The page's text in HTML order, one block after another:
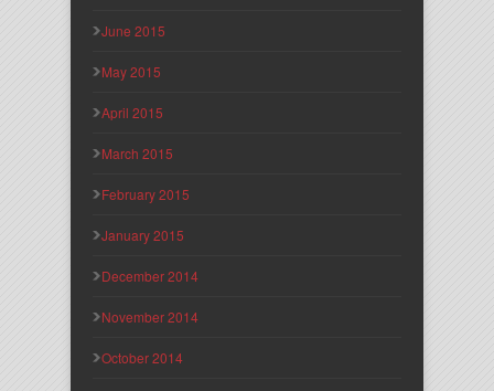
June 2015
May 2015
April 2015
March 2015
February 2015
January 2015
December 2014
November 2014
October 2014